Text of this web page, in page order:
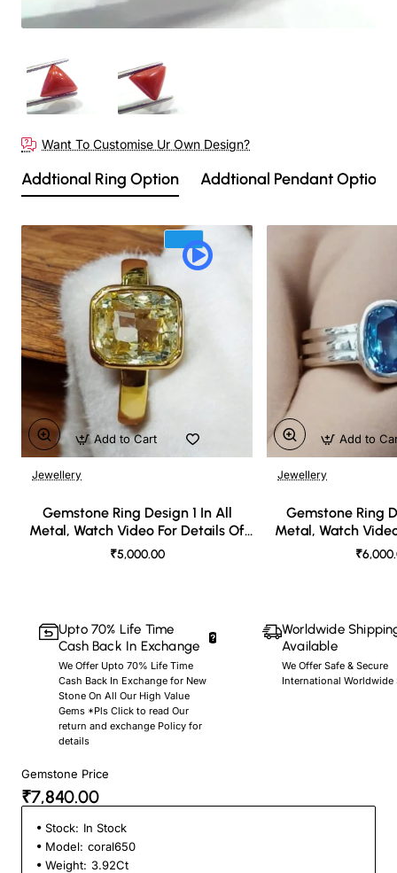
Want To Customise Ur Own Design?
Addtional Ring Option Addtional Pendant Option
Jewellery
Gemstone Ring Design 1 In All
Metal, Watch Video For Details Of
Design
₹5,000.00
Add to Cart
Jewellery
Gemstone Ring
Metal, Watch
Add to
Upto 70% Life Time
Cash Back In Exchange
We Offer Upto 70% Life Time
Cash Back In Exchange for New
Stone On All Our High Value
Gems *Pls Click to read Our
return and exchange Policy for
details
Worldwide
Available
We Offer Safe & Secure
International Worldwide
Gemstone Price
₹7,840.00
Stock: In Stock
Model: coral650
Weight: 3.92Ct